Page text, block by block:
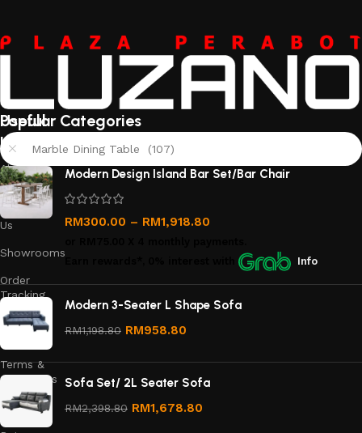
Useful
links
About
Us
Contact
Us
Showrooms
Order
Tracking
Privacy
Terms &
Conditions
Refund
and
Popular Categories
Marble Dining Table (107)
Modern Design Island Bar Set/Bar Chair
RM300.00 – RM1,918.80
Info
Modern 3-Seater L Shape Sofa
RM1,198.80 RM958.80
Sofa Set/ 2L Seater Sofa
RM2,398.80 RM1,678.80